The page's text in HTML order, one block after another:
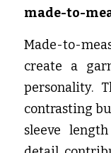
made-to-
Made-to-
create a
personality.
contrasting
sleeve